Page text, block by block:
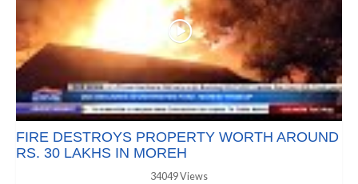
FIRE DESTROYS PROPERTY WORTH AROUND
RS. 30 LAKHS IN MOREH
34049 Views